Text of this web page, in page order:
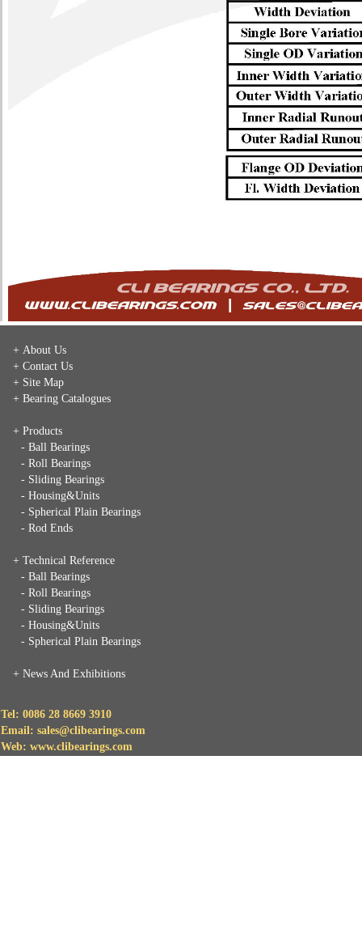
+ About Us
+ Contact Us
+ Site Map
+ Bearing Catalogues
+ Products
- Ball Bearings
- Roll Bearings
- Sliding Bearings
- Housing&Units
- Spherical Plain Bearings
- Rod Ends
+ Technical Reference
- Ball Bearings
- Roll Bearings
- Sliding Bearings
- Housing&Units
- Spherical Plain Bearings
+ News And Exhibitions
Tel: 0086 28 8669 3910
Email: sales@clibearings.com
Web: www.clibearings.com